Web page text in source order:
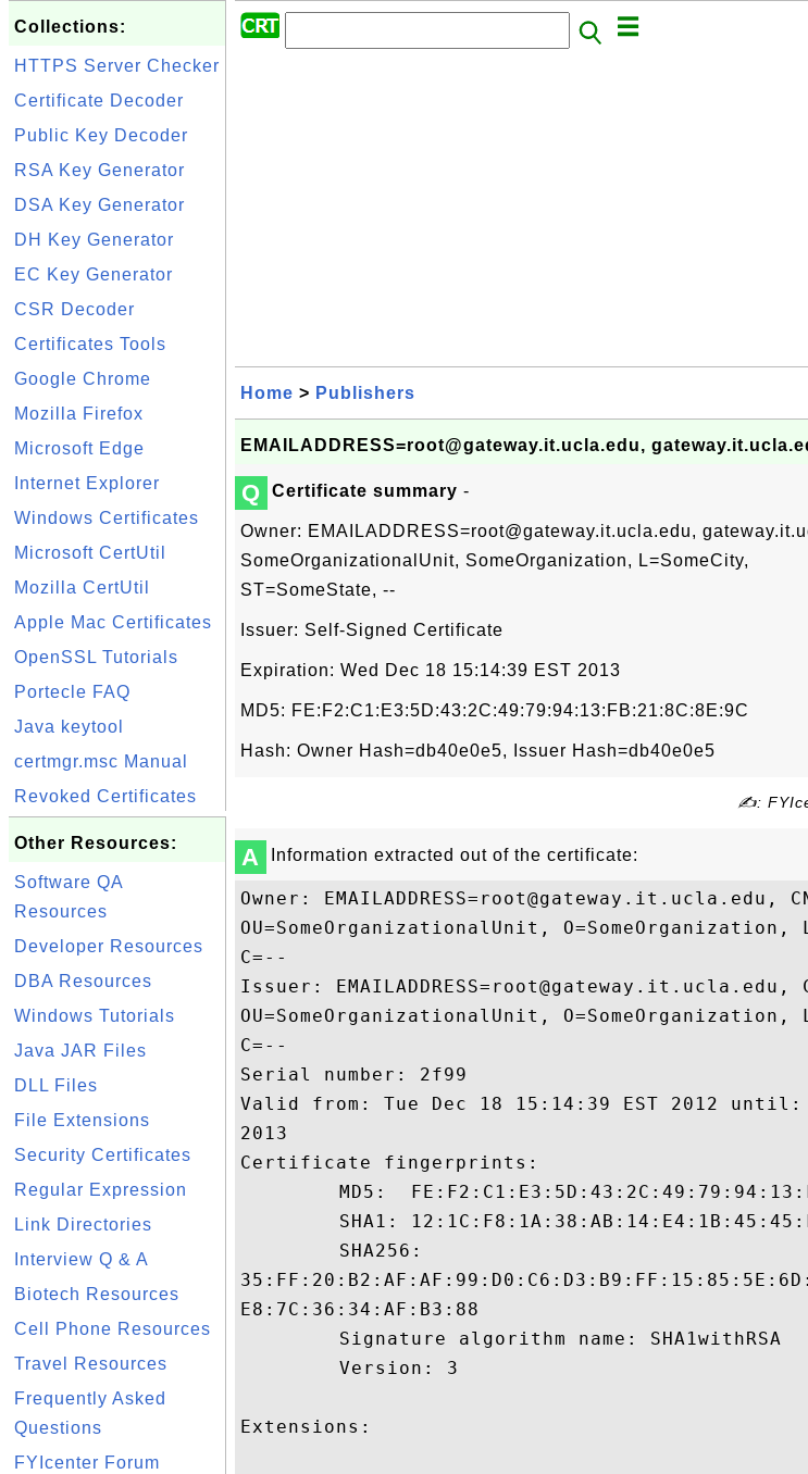
Collections:
HTTPS Server Checker
Certificate Decoder
Public Key Decoder
RSA Key Generator
DSA Key Generator
DH Key Generator
EC Key Generator
CSR Decoder
Certificates Tools
Google Chrome
Mozilla Firefox
Microsoft Edge
Internet Explorer
Windows Certificates
Microsoft CertUtil
Mozilla CertUtil
Apple Mac Certificates
OpenSSL Tutorials
Portecle FAQ
Java keytool
certmgr.msc Manual
Revoked Certificates
Other Resources:
Software QA
Resources
Developer Resources
DBA Resources
Windows Tutorials
Java JAR Files
DLL Files
File Extensions
Security Certificates
Regular Expression
Link Directories
Interview Q & A
Biotech Resources
Cell Phone Resources
Travel Resources
Frequently Asked
Questions
FYIcenter Forum
Home > Publishers
EMAILADDRESS=root@gateway.it.ucla.edu,
Q Certificate summary -
Owner: EMAILADDRESS=root@gateway.it.ucla.edu,
SomeOrganizationalUnit, SomeOrganization, L=SomeCity,
ST=SomeState, --
Issuer: Self-Signed Certificate
Expiration: Wed Dec 18 15:14:39 EST 2013
MD5: FE:F2:C1:E3:5D:43:2C:49:79:94:13:FB:21:8C:8E:9C
Hash: Owner Hash=db40e0e5, Issuer Hash=db40e0e5
✍:
A Information extracted out of the certificate:
Owner: EMAILADDRESS=root@gateway.it.ucla.edu,
OU=SomeOrganizationalUnit, O=SomeOrganization,
C=--
Issuer:
OU=SomeOrganizationalUnit, O=SomeOrganization,
C=--
Serial number: 2f99
Valid from: Tue Dec 18 15:14:39 EST 2012 until:
2013
Certificate fingerprints:
E8:7C:36:34:AF:B3:88
Extensions: